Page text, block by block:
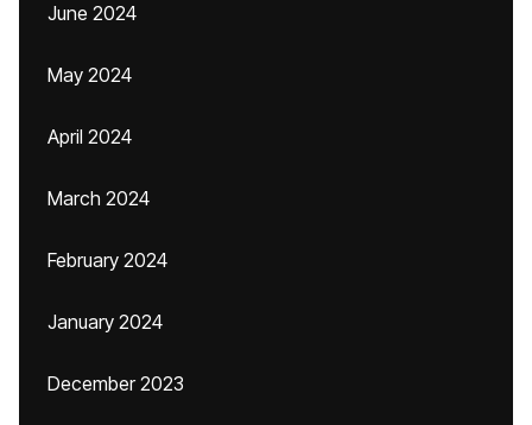
June 2024
May 2024
April 2024
March 2024
February 2024
January 2024
December 2023